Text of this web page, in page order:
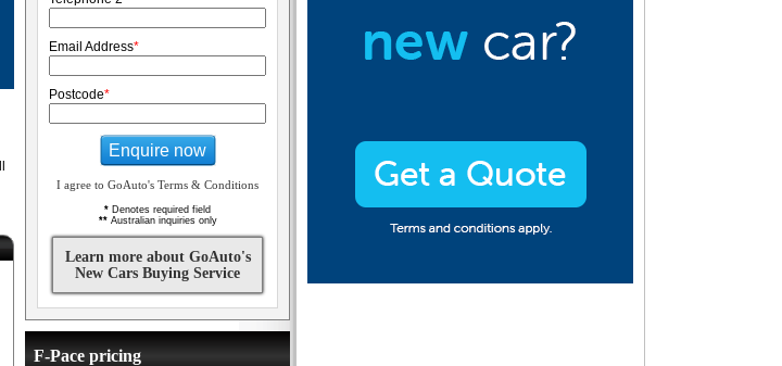
Email Address*
Postcode*
Enquire now
I agree to GoAuto's Terms & Conditions
* Denotes required field
**Australian inquiries only
Learn more about GoAuto's
New Cars Buying Service
F-Pace pricing